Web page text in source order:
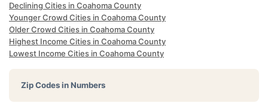
Declining Cities in Coahoma County
Younger Crowd Cities in Coahoma County
Older Crowd Cities in Coahoma County
Highest Income Cities in Coahoma County
Lowest Income Cities in Coahoma County
Zip Codes in Numbers